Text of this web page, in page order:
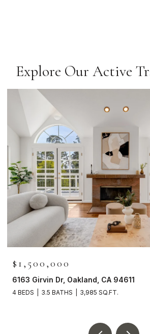
Explore Our Active
$1,500,000
6163 Girvin Dr, Oakland, CA 94611
4 BEDS 3.5 BATHS 3,985 SQ.FT.